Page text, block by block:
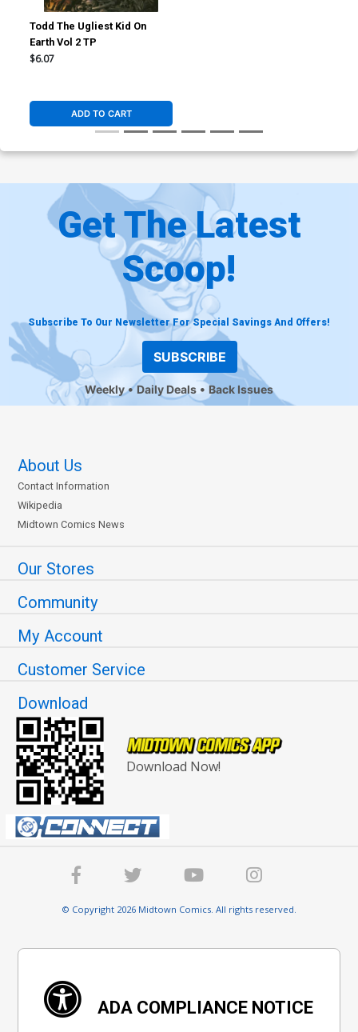
Todd The Ugliest Kid On
Earth Vol 2 TP
$6.07
ADD TO CART
Get The Latest
Scoop!
Subscribe To Our Newsletter For Special Savings And Offers!
SUBSCRIBE
Weekly Daily Deals Back Issues
About Us
Contact Information
Wikipedia
Midtown Comics News
Our Stores
Community
My Account
Customer Service
Download
Download Now!
© Copyright 2026 Midtown Comics. All rights reserved.
ADA COMPLIANCE NOTICE